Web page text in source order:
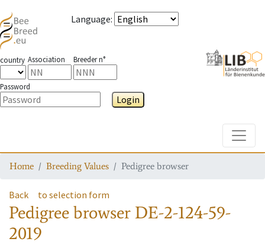
Language:
country Association Breeder n°
Password
Login
Home Breeding Values Pedigree browser
Back to selection form
Pedigree browser DE-2-124-59-
2019